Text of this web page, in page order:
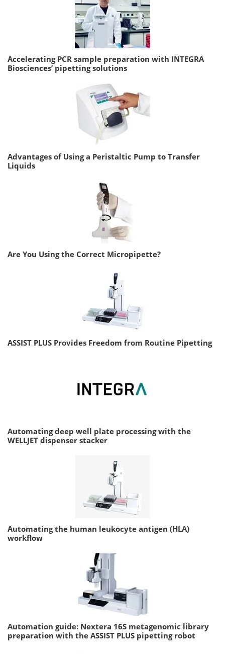
Accelerating PCR sample preparation with INTEGRA
Biosciences’ pipetting solutions
Advantages of Using a Peristaltic Pump to Transfer
Liquids
Are You Using the Correct Micropipette?
ASSIST PLUS Provides Freedom from Routine Pipetting
Automating deep well plate processing with the
WELLJET dispenser stacker
Automating the human leukocyte antigen (HLA)
workflow
Automation guide: Nextera 16S metagenomic library
preparation with the ASSIST PLUS pipetting robot